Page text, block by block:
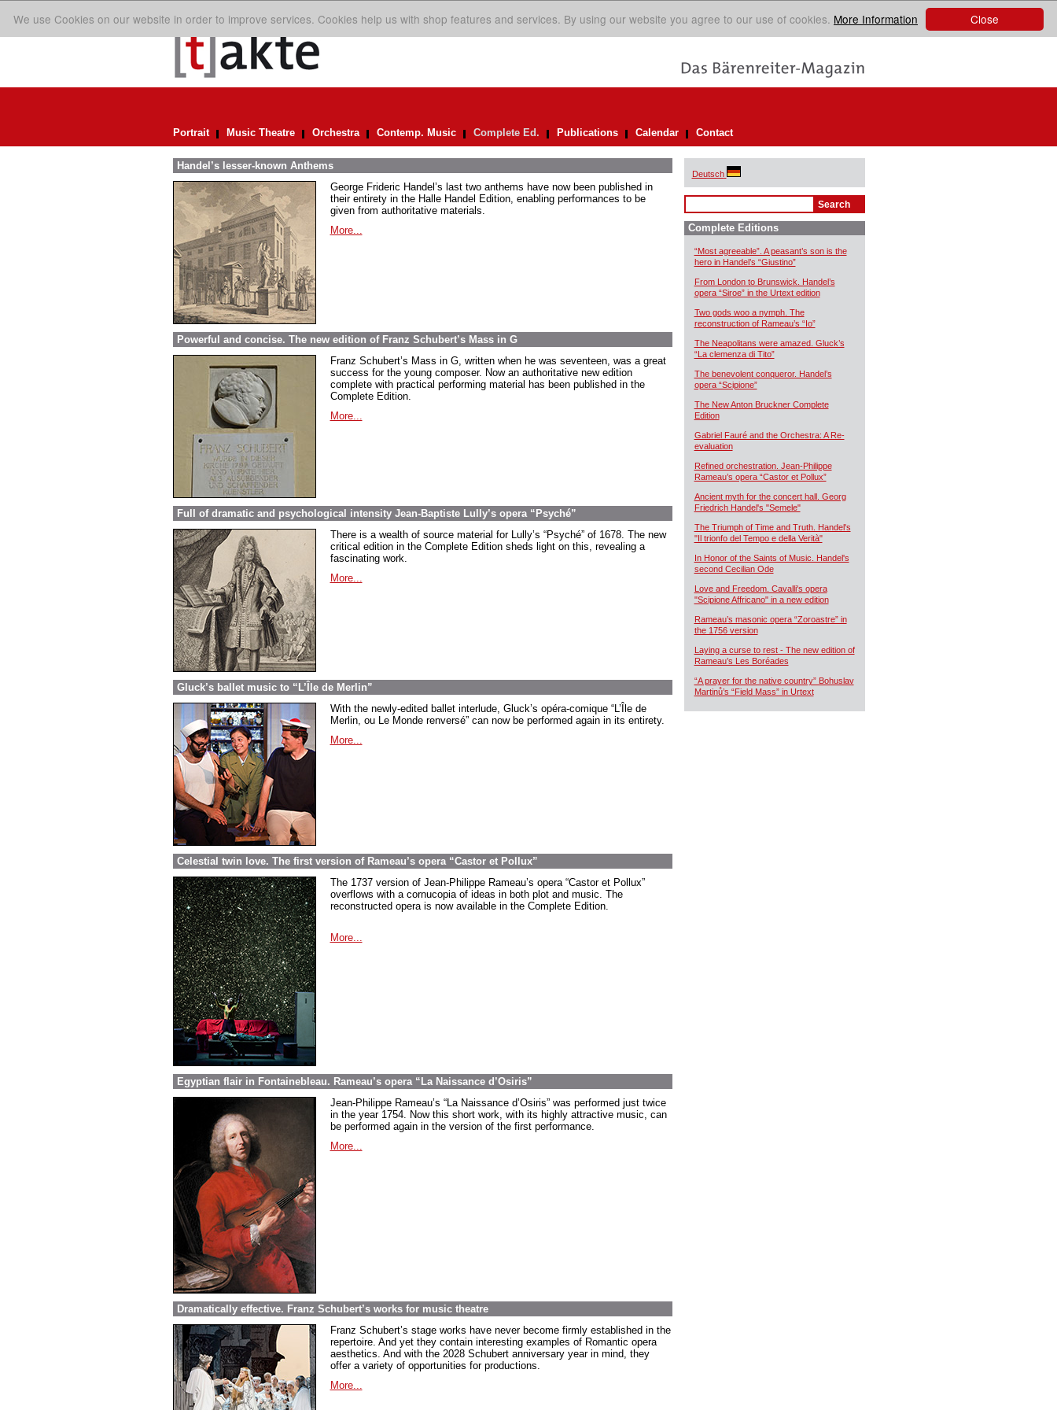
Close
We use Cookies on our website in order to improve services. Cookies help us with shop features and services. By using our website you agree to our use of cookies. More Information
Portrait Music Theatre Orchestra Contemp. Music Complete Ed. Publications Calendar Contact
Handel’s lesser-known Anthems
George Frideric Handel’s last two anthems have now been published in
their entirety in the Halle Handel Edition, enabling performances to be
given from authoritative materials.
More...
Powerful and concise. The new edition of Franz Schubert’s Mass in G
Franz Schubert’s Mass in G, written when he was seventeen, was a great
success for the young composer. Now an authoritative new edition
complete with practical performing material has been published in the
Complete Edition.
More...
Full of dramatic and psychological intensity Jean-Baptiste Lully’s opera “Psyché”
There is a wealth of source material for Lully’s “Psyché” of 1678. The new
critical edition in the Complete Edition sheds light on this, revealing a
fascinating work.
More...
Gluck’s ballet music to “L’Île de Merlin”
With the newly-edited ballet interlude, Gluck’s opéra-comique “L’Île de
Merlin, ou Le Monde renversé” can now be performed again in its entirety.
More...
Celestial twin love. The first version of Rameau’s opera “Castor et Pollux”
The 1737 version of Jean-Philippe Rameau’s opera “Castor et Pollux”
overflows with a cornucopia of ideas in both plot and music. The
reconstructed opera is now available in the Complete Edition.
More...
Egyptian flair in Fontainebleau. Rameau’s opera “La Naissance d’Osiris”
Jean-Philippe Rameau’s “La Naissance d’Osiris” was performed just twice
in the year 1754. Now this short work, with its highly attractive music, can
be performed again in the version of the first performance.
More...
Dramatically effective. Franz Schubert’s works for music theatre
Franz Schubert’s stage works have never become firmly established in the
repertoire. And yet they contain interesting examples of Romantic opera
aesthetics. And with the 2028 Schubert anniversary year in mind, they
offer a variety of opportunities for productions.
More...
Deutsch
Complete Editions
“Most agreeable”. A peasant’s son is the
hero in Handel’s “Giustino”
From London to Brunswick. Handel’s
opera “Siroe” in the Urtext edition
Two gods woo a nymph. The
reconstruction of Rameau’s “Io”
The Neapolitans were amazed. Gluck’s
“La clemenza di Tito”
The benevolent conqueror. Handel’s
opera “Scipione”
The New Anton Bruckner Complete
Edition
Gabriel Fauré and the Orchestra: A Re-
evaluation
Refined orchestration. Jean-Philippe
Rameau’s opera “Castor et Pollux”
Ancient myth for the concert hall. Georg
Friedrich Handel's "Semele"
The Triumph of Time and Truth. Handel's
"Il trionfo del Tempo e della Verità"
In Honor of the Saints of Music. Handel's
second Cecilian Ode
Love and Freedom. Cavalli's opera
"Scipione Affricano" in a new edition
Rameau’s masonic opera “Zoroastre” in
the 1756 version
Laying a curse to rest - The new edition of
Rameau’s Les Boréades
“A prayer for the native country” Bohuslav
Martinů’s “Field Mass” in Urtext